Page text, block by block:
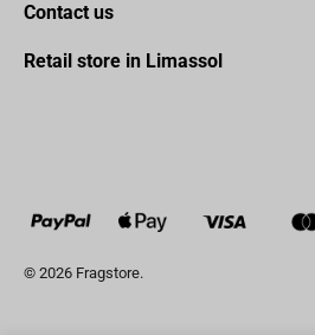
Contact us
Retail store in Limassol
© 2026 Fragstore.